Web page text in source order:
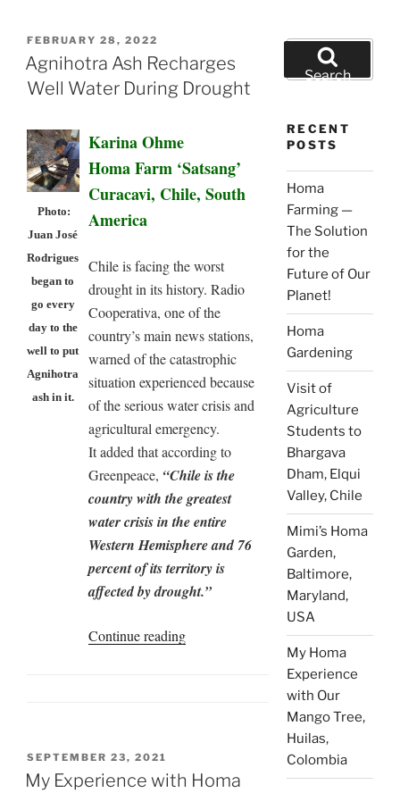
POSTED
ON
FEBRUARY 28, 2022
Agnihotra Ash Recharges
Well Water During Drought
Photo:
Juan José
Rodrigues
began to
go every
day to the
well to put
Agnihotra
ash in it.
Karina Ohme
Homa Farm ‘Satsang’
Curacavi, Chile, South
America
Chile is facing the worst
drought in its history. Radio
Cooperativa, one of the
country’s main news stations,
warned of the catastrophic
situation experienced because
of the serious water crisis and
agricultural emergency.
It added that according to
Greenpeace, “Chile is the
country with the greatest
water crisis in the entire
Western Hemisphere and 76
percent of its territory is
affected by drought.”
Continue reading“Agnihotra
Drought”
POSTED
ON
SEPTEMBER 23, 2021
My Experience with Homa
Search
for:Search
RECENT
POSTS
Homa
Farming —
The Solution
for the
Future of Our
Planet!
Homa
Gardening
Visit of
Agriculture
Students to
Bhargava
Dham, Elqui
Valley, Chile
Mimi’s Homa
Garden,
Baltimore,
Maryland,
USA
My Homa
Experience
with Our
Mango Tree,
Huilas,
Colombia